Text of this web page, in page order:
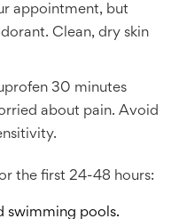
appointment, but
Clean, dry skin
30 minutes
about pain. Avoid
the first 24-48 hours:
swimming pools.